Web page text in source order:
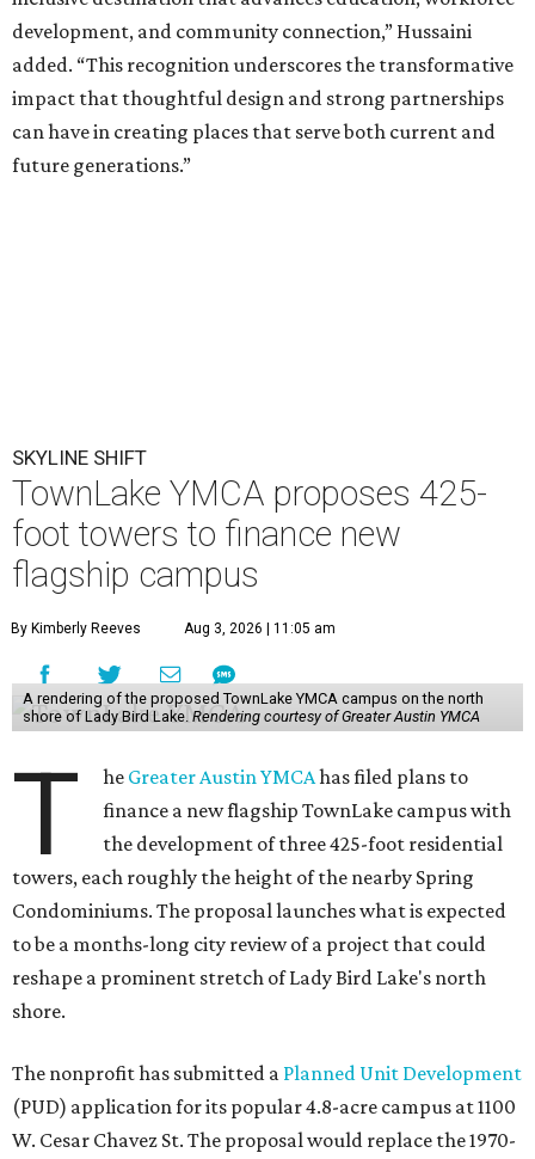
development, and community connection,” Hussaini
added. “This recognition underscores the transformative
impact that thoughtful design and strong partnerships
can have in creating places that serve both current and
future generations.”
SKYLINE SHIFT
TownLake YMCA proposes 425-
foot towers to finance new
flagship campus
By Kimberly Reeves Aug 3, 2026 | 11:05 am
A rendering of the proposed TownLake YMCA campus on the north
shore of Lady Bird Lake. Rendering courtesy of Greater Austin YMCA
T he Greater Austin YMCAhas filed plans to
finance a new flagship TownLake campus with
the development of three 425-foot residential
towers, each roughly the height of the nearby Spring
Condominiums. The proposal launches what is expected
to be a months-long city review of a project that could
reshape a prominent stretch of Lady Bird Lake's north
shore.
The nonprofit has submitted a Planned Unit Development
(PUD) application for its popular 4.8-acre campus at 1100
W. Cesar Chavez St. The proposal would replace the 1970-